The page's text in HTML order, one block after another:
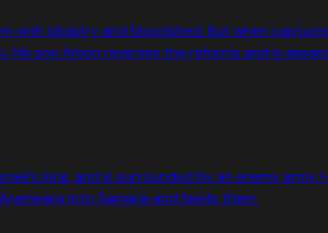
with idolatry and bloodshed. But when
son Amon reverses the reforms and is
king, and is surrounded by an enemy
into Samaria and feeds them.